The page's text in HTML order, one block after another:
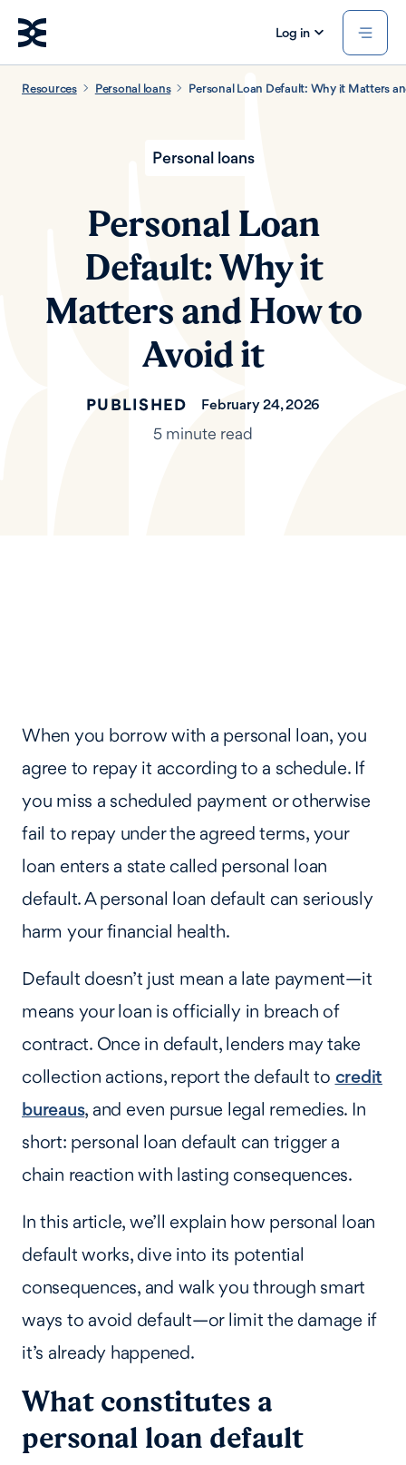
Log in
Resources Personal loans Personal Loan Default: Why it Matters
Personal loans
Personal Loan
Default: Why it
Matters and How to
Avoid it
PUBLISHED February 24, 2026
5 minute read
When you borrow with a personal loan, you
agree to repay it according to a schedule. If
you miss a scheduled payment or otherwise
fail to repay under the agreed terms, your
loan enters a state called personal loan
default. A personal loan default can seriously
harm your financial health.
Default doesn’t just mean a late payment—it
means your loan is officially in breach of
contract. Once in default, lenders may take
collection actions, report the default to credit
bureaus, and even pursue legal remedies. In
short: personal loan default can trigger a
chain reaction with lasting consequences.
In this article, we’ll explain how personal loan
default works, dive into its potential
consequences, and walk you through smart
ways to avoid default—or limit the damage if
it’s already happened.
What constitutes a
personal loan default